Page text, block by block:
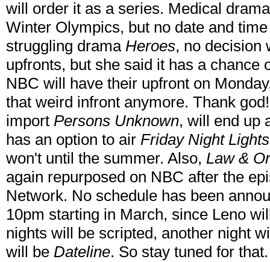
will order it as a series. Medical
Winter Olympics, but no date and
struggling drama Heroes, no decision
upfronts, but she said it has a chance
NBC will have their upfront on
that weird infront anymore. Thank
import Persons Unknown, will end up
has an option to air Friday Night Lights
won't until the summer. Also, Law &
again repurposed on NBC after the
Network. No schedule has been
10pm starting in March, since Leno
nights will be scripted, another night
will be Dateline. So stay tuned for that.